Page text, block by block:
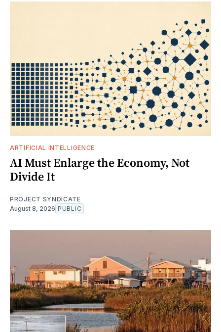
ARTIFICIAL INTELLIGENCE
AI Must Enlarge the Economy, Not
Divide It
PROJECT SYNDICATE
August 8, 2026 PUBLIC